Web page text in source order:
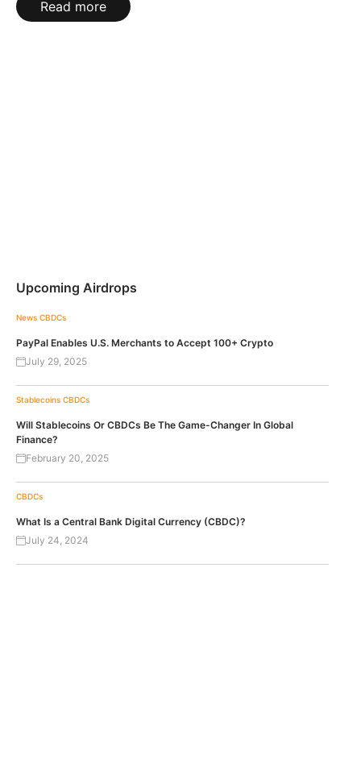
Read more
Upcoming Airdrops
News CBDCs
PayPal Enables U.S. Merchants to Accept 100+ Crypto
July 29, 2025
Stablecoins CBDCs
Will Stablecoins Or CBDCs Be The Game-Changer In Global
Finance?
February 20, 2025
CBDCs
What Is a Central Bank Digital Currency (CBDC)?
July 24, 2024